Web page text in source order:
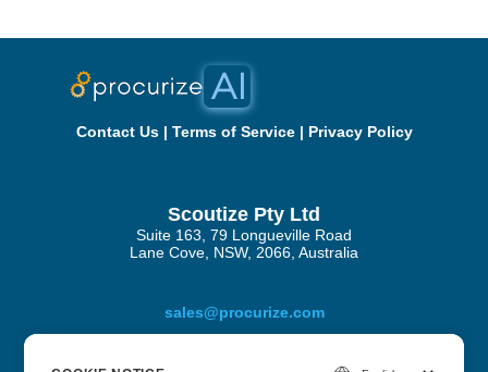
Contact Us| Terms of Service| Privacy Policy
Scoutize Pty Ltd
Suite 163, 79 Longueville Road
Lane Cove, NSW, 2066, Australia
sales@procurize.com